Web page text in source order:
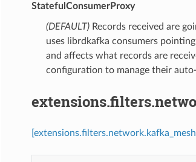
StatefulConsumerProxy
(DEFAULT)⁣Records received are
uses librdkafka consumers
and affects what records are
configuration to manage their